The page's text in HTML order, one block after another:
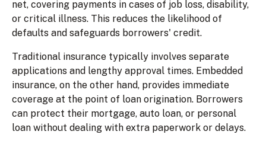
net, covering payments in cases of job loss, disability,
or critical illness. This reduces the likelihood of
defaults and safeguards borrowers' credit.
Traditional insurance typically involves separate
applications and lengthy approval times. Embedded
insurance, on the other hand, provides immediate
coverage at the point of loan origination. Borrowers
can protect their mortgage, auto loan, or personal
loan without dealing with extra paperwork or delays.